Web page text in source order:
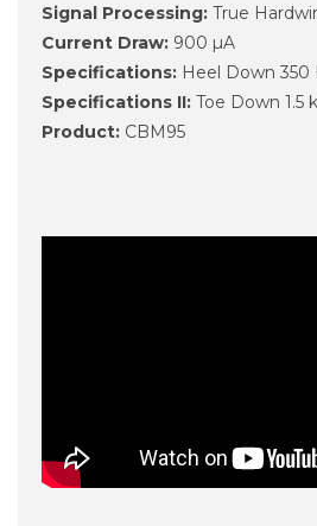
Signal Processing: True
Current Draw: 900 µA
Specifications: Heel Down 350
Specifications II: Toe Down 1.5
Product: CBM95